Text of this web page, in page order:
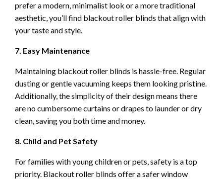
prefer a modern, minimalist look or a more traditional
aesthetic, you’ll find blackout roller blinds that align with
your taste and style.
7. Easy Maintenance
Maintaining blackout roller blinds is hassle-free. Regular
dusting or gentle vacuuming keeps them looking pristine.
Additionally, the simplicity of their design means there
are no cumbersome curtains or drapes to launder or dry
clean, saving you both time and money.
8. Child and Pet Safety
For families with young children or pets, safety is a top
priority. Blackout roller blinds offer a safer window